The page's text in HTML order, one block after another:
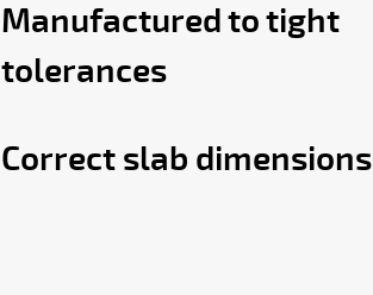
Manufactured to tight
tolerances
Correct slab dimensions